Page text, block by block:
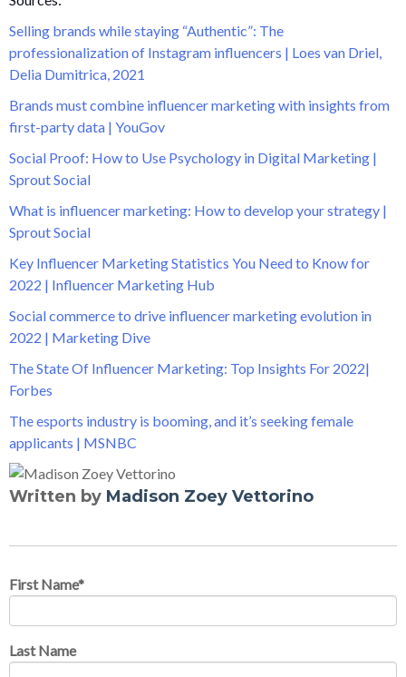
Selling brands while staying “Authentic”: The
professionalization of Instagram influencers | Loes van Driel,
Delia Dumitrica, 2021
Brands must combine influencer marketing with insights from
first-party data | YouGov
Social Proof: How to Use Psychology in Digital Marketing |
Sprout Social
What is influencer marketing: How to develop your strategy |
Sprout Social
Key Influencer Marketing Statistics You Need to Know for
2022 | Influencer Marketing Hub
Social commerce to drive influencer marketing evolution in
2022 | Marketing Dive
The State Of Influencer Marketing: Top Insights For 2022|
Forbes
The esports industry is booming, and it’s seeking female
applicants | MSNBC
Written by Madison Zoey Vettorino
First Name*
Last Name